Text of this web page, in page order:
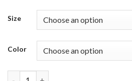
Size
Color
Mobvoi Ticwatch | Bandini